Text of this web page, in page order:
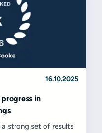
16.10.2025
in
a strong set of results